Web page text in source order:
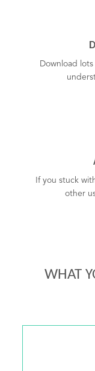
Download
If you stuck
other
WHAT